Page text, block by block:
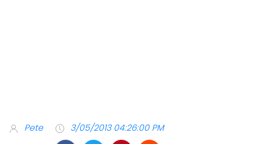
Pete
3/05/2013 04:26:00 PM